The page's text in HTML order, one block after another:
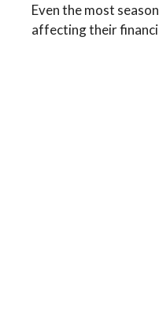
Even the most
affecting their